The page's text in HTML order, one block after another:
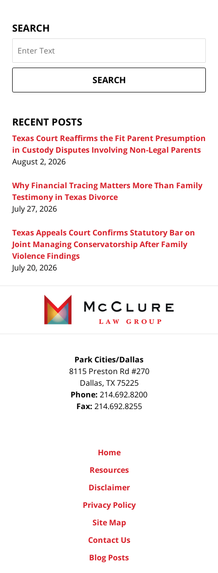
SEARCH
on
Texas
Attorney
SEARCH
RECENT POSTS
Texas Court Reaffirms the Fit Parent Presumption
in Custody Disputes Involving Non-Legal Parents
August 2, 2026
Why Financial Tracing Matters More Than Family
Testimony in Texas Divorce
July 27, 2026
Texas Appeals Court Confirms Statutory Bar on
Joint Managing Conservatorship After Family
Violence Findings
July 20, 2026
Information
Park Cities/Dallas
8115 Preston Rd #270
Dallas, TX 75225
Phone: 214.692.8200
Fax: 214.692.8255
Home
Resources
Disclaimer
Privacy Policy
Site Map
Contact Us
Blog Posts